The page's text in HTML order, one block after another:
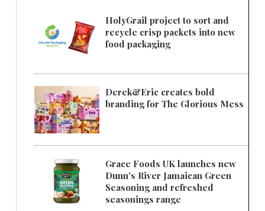
HolyGrail project to sort and
recycle crisp packets into new
food packaging
Derek&Eric creates bold
branding for The Glorious Mess
Grace Foods UK launches new
Dunn's River Jamaican Green
Seasoning and refreshed
seasonings range